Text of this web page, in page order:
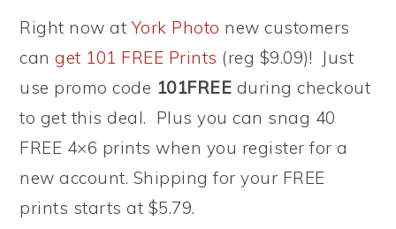
Right now atYork Photo new customers
canget 101 FREE Prints (reg $9.09)! Just
use promo code 101FREE during checkout
to get this deal. Plus you can snag 40
FREE 4×6 prints when you register for a
new account. Shipping for your FREE
prints starts at $5.79.